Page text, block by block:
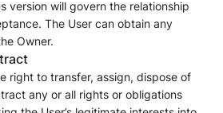
version will govern the relationship
The User can obtain any
Owner.
right to transfer, assign, dispose of
any or all rights or obligations